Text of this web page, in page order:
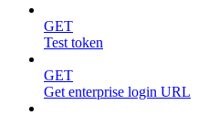
GET
Test token
GET
Get enterprise login URL